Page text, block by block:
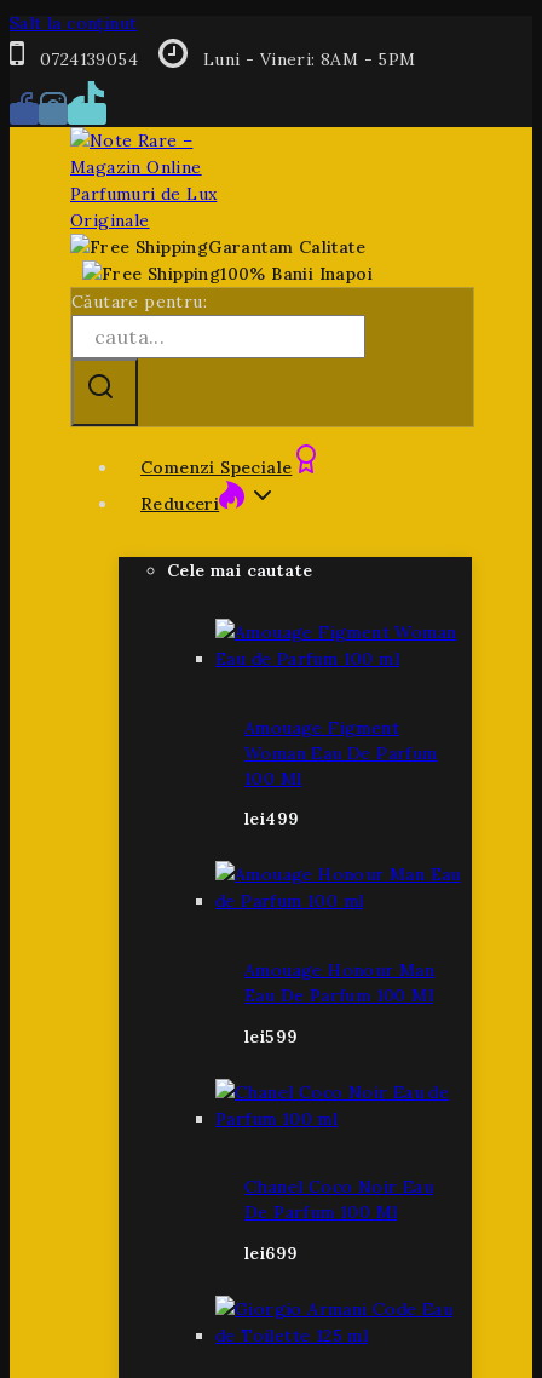
Salt la conținut
0724139054
Luni - Vineri: 8AM - 5PM
Garantam Calitate
100% Banii Inapoi
Căutare pentru:
Comenzi Speciale
Reduceri
Cele mai cautate
Amouage Figment
Woman Eau De Parfum
100 Ml
lei499
Amouage Honour Man
Eau De Parfum 100 Ml
lei599
Chanel Coco Noir Eau
De Parfum 100 Ml
lei699